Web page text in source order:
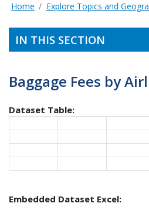
Home Explore Topics and
IN THIS SECTION
Baggage Fees by
Dataset Table:
Embedded Dataset Excel: